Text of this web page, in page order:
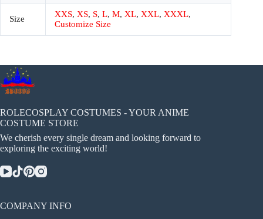
Size XXS, XS, S, L, M, XL, XXL, XXXL,
Customize Size
ROLECOSPLAY COSTUMES - YOUR ANIME
COSTUME STORE
We cherish every single dream and looking forward to
exploring the exciting world!
COMPANY INFO